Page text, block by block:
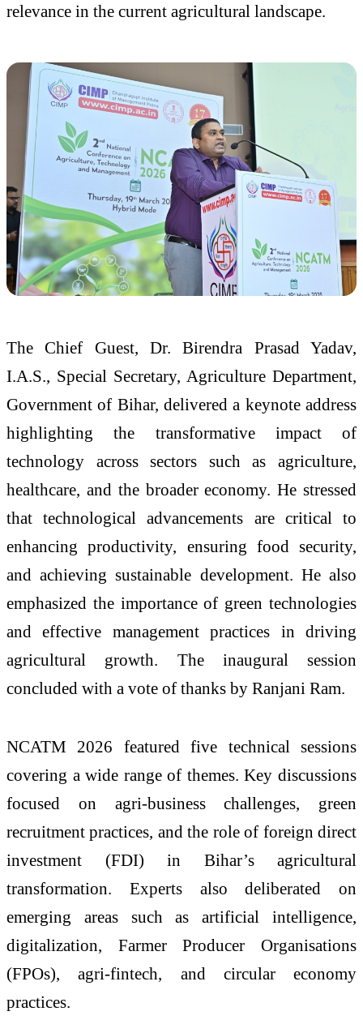
relevance in the current agricultural landscape.
The Chief Guest, Dr. Birendra Prasad Yadav,
I.A.S., Special Secretary, Agriculture Department,
Government of Bihar, delivered a keynote address
highlighting the transformative impact of
technology across sectors such as agriculture,
healthcare, and the broader economy. He stressed
that technological advancements are critical to
enhancing productivity, ensuring food security,
and achieving sustainable development. He also
emphasized the importance of green technologies
and effective management practices in driving
agricultural growth. The inaugural session
concluded with a vote of thanks by Ranjani Ram.
NCATM 2026 featured five technical sessions
covering a wide range of themes. Key discussions
focused on agri-business challenges, green
recruitment practices, and the role of foreign direct
investment (FDI) in Bihar’s agricultural
transformation. Experts also deliberated on
emerging areas such as artificial intelligence,
digitalization, Farmer Producer Organisations
(FPOs), agri-fintech, and circular economy
practices.